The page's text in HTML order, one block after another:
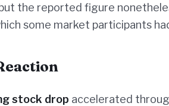
the reported figure
some market participants
stock drop accelerated